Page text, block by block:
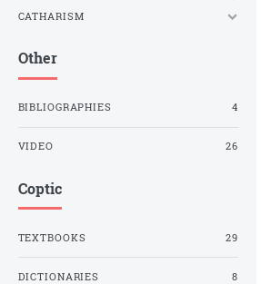
CATHARISM
Other
BIBLIOGRAPHIES 4
VIDEO 26
Coptic
TEXTBOOKS 29
DICTIONARIES 8